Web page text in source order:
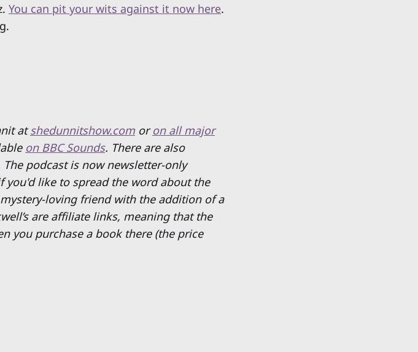
You can pit your wits against it now here.
atshedunnitshow.com oron all major
on BBC Sounds. There are also
The podcast is now newsletter-only
like to spread the word about the
loving friend with the addition of a
are affiliate links, meaning that the
you purchase a book there (the price